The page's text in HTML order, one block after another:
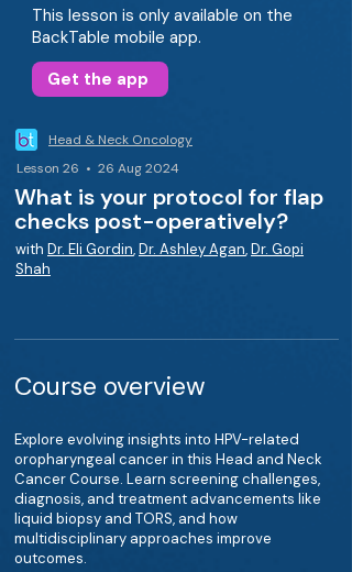
This lesson is only available on the
BackTable mobile app.
Get the app
Head & Neck Oncology
Lesson 26 • 26 Aug 2024
What is your protocol for flap
checks post-operatively?
with Dr. Eli Gordin,Dr. Ashley Agan,Dr. Gopi
Shah
Course overview
Explore evolving insights into HPV-related
oropharyngeal cancer in this Head and Neck
Cancer Course. Learn screening challenges,
diagnosis, and treatment advancements like
liquid biopsy and TORS, and how
multidisciplinary approaches improve
outcomes.